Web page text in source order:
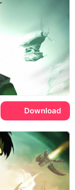
Download